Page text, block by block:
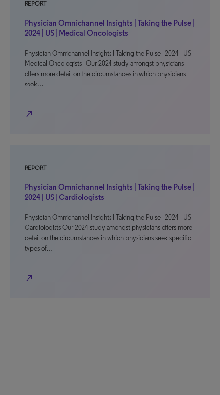
REPORT
Physician Omnichannel Insights | Taking the Pulse |
2024 | US | Medical Oncologists
Physician Omnichannel Insights | Taking the Pulse | 2024 | US |
Medical Oncologists Our 2024 study amongst physicians
offers more detail on the circumstances in which physicians
seek…
north_east
REPORT
Physician Omnichannel Insights | Taking the Pulse |
2024 | US | Cardiologists
Physician Omnichannel Insights | Taking the Pulse | 2024 | US |
Cardiologists Our 2024 study amongst physicians offers more
detail on the circumstances in which physicians seek specific
types of…
north_east